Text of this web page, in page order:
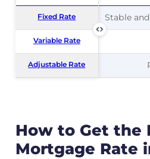
Fixed Rate Stable
Variable Rate
Adjustable Rate
Fixed Rate
Variable Rate
Adjustable Rate
How to Get the
Mortgage Rate